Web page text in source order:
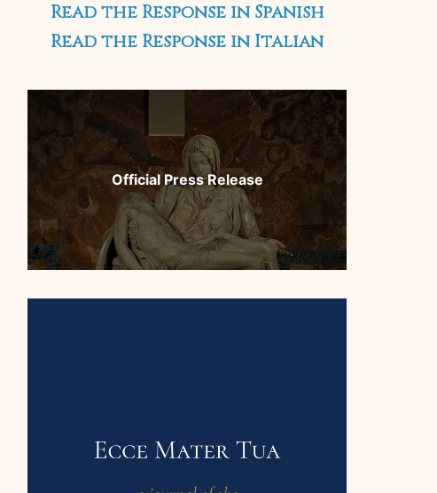
Read the Response in Spanish
Read the Response in Italian
Official Press Release